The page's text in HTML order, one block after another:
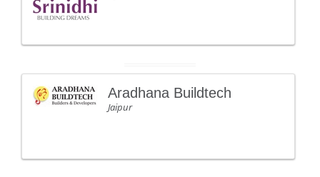
Aradhana Buildtech
Jaipur